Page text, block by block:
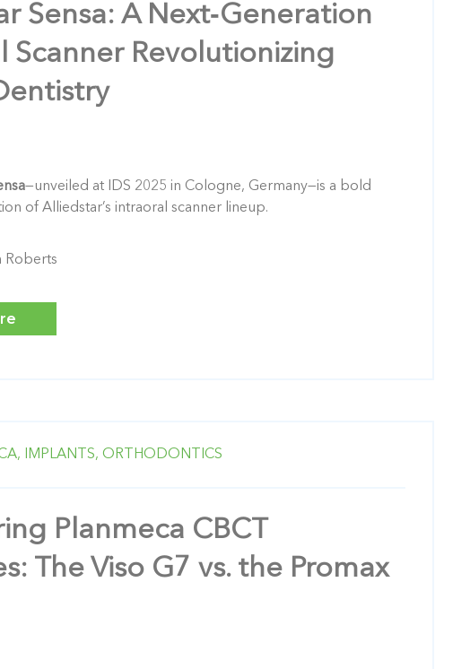
Sensa: A Next‑Generation
Scanner Revolutionizing
—unveiled at IDS 2025 in Cologne, Germany—is a bold
of Alliedstar’s intraoral scanner lineup.
Roberts
IMPLANTS, ORTHODONTICS
Planmeca CBCT
The Viso G7 vs. the Promax